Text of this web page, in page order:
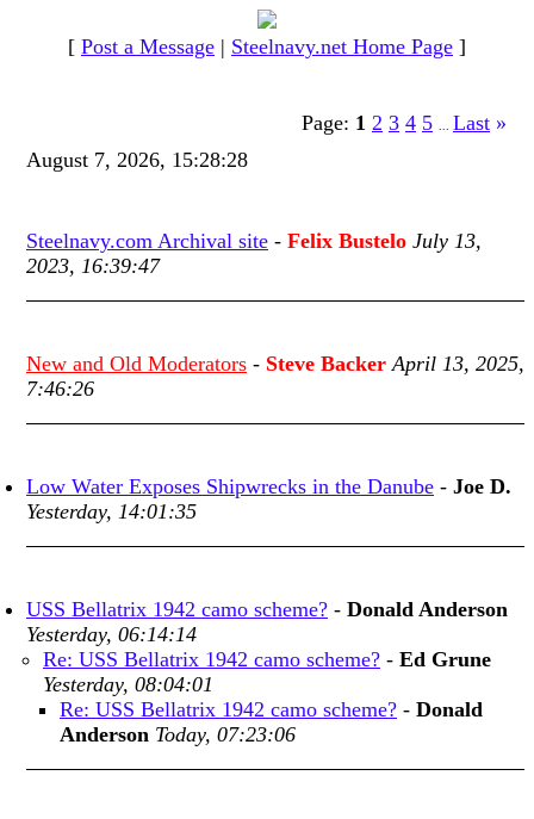
[ Post a Message | Steelnavy.net Home Page ]
Page: 1 2 3 4 5 Last »
August 7, 2026, 15:28:28
Steelnavy.com Archival site - Felix Bustelo July 13,
2023, 16:39:47
New and Old Moderators - Steve Backer April 13, 2025,
7:46:26
Low Water Exposes Shipwrecks in the Danube - Joe D.
Yesterday, 14:01:35
USS Bellatrix 1942 camo scheme? - Donald Anderson
Yesterday, 06:14:14
Re: USS Bellatrix 1942 camo scheme? - Ed Grune
Yesterday, 08:04:01
Re: USS Bellatrix 1942 camo scheme? - Donald
Anderson Today, 07:23:06